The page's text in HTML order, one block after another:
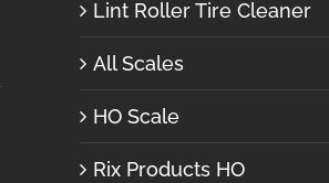
Lint Roller Tire Cleaner
All Scales
HO Scale
Rix Products HO